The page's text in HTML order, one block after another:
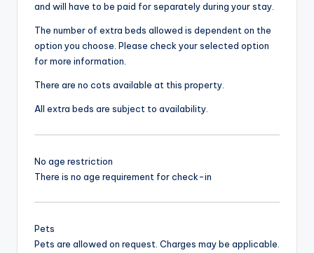
and will have to be paid for separately during your stay.
The number of extra beds allowed is dependent on the
option you choose. Please check your selected option
for more information.
There are no cots available at this property.
All extra beds are subject to availability.
No age restriction
There is no age requirement for check-in
Pets
Pets are allowed on request. Charges may be applicable.